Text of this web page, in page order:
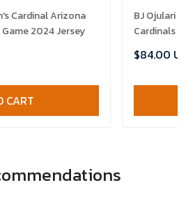
Cardinal Arizona
2024 Jersey
CART
BJ Ojulari
Cardinals
$84.00